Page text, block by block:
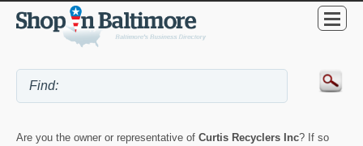
Are you the owner or representative of Curtis Recyclers Inc? If so